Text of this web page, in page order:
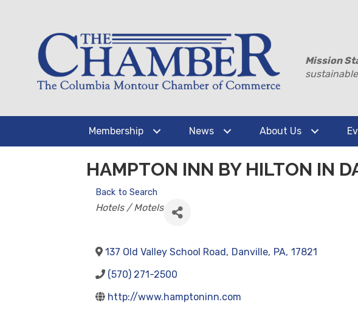
Mission
Membership News About Us
HAMPTON INN BY HILTON IN
Back to Search
CATEGORIES
Hotels / Motels
137 Old Valley School Road, Danville, PA, 17821
(570) 271-2500
http://www.hamptoninn.com